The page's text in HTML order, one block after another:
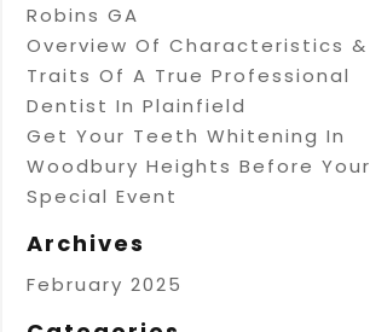
Robins GA
Overview Of Characteristics &
Traits Of A True Professional
Dentist In Plainfield
Get Your Teeth Whitening In
Woodbury Heights Before Your
Special Event
Archives
February 2025